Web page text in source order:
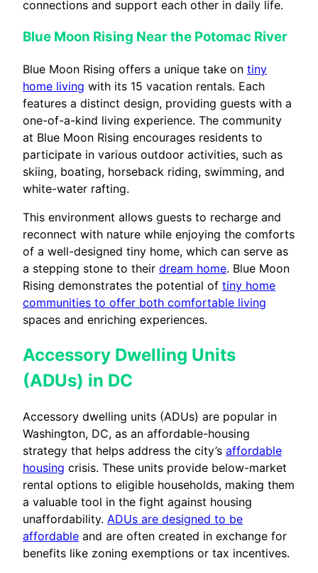
connections and support each other in daily life.
Blue Moon Rising Near the Potomac River
Blue Moon Rising offers a unique take on tiny
home living with its 15 vacation rentals. Each
features a distinct design, providing guests with a
one-of-a-kind living experience. The community
at Blue Moon Rising encourages residents to
participate in various outdoor activities, such as
skiing, boating, horseback riding, swimming, and
white-water rafting.
This environment allows guests to recharge and
reconnect with nature while enjoying the comforts
of a well-designed tiny home, which can serve as
a stepping stone to their dream home. Blue Moon
Rising demonstrates the potential of tiny home
communities to offer both comfortable living
spaces and enriching experiences.
Accessory Dwelling Units
(ADUs) in DC
Accessory dwelling units (ADUs) are popular in
Washington, DC, as an affordable-housing
strategy that helps address the city’s affordable
housing crisis. These units provide below-market
rental options to eligible households, making them
a valuable tool in the fight against housing
unaffordability. ADUs are designed to be
affordable and are often created in exchange for
benefits like zoning exemptions or tax incentives.